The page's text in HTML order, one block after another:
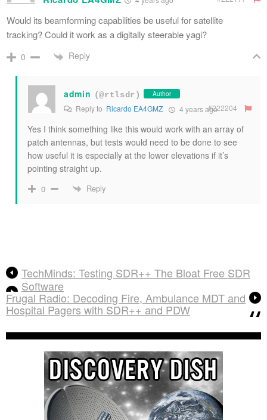
Would its beamforming capabilities be useful for satellite
tracking? Could it work as a digitally steerable yagi?
0 Reply
admin (@rtlsdr) Author
Reply to Ricardo EA4GMZ 4 years ago#222204
Yes I think something like this would work with an array of
patch antennas, but tests would need to be done to see
how useful it is especially at the lower elevations if it’s
pointing straight up.
0 Reply
TechMinds: Testing SDR++ The Bloat Free SDR
Software
Frugal Radio: Decoding Fire, Ambulance MDT and
Hospital Pagers with SDR++ and PDW